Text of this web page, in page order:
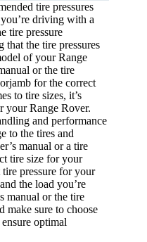
tire pressures
driving with a
tire pressure
that the tire pressures
of your Range
or the tire
for the correct
to tire sizes, it’s
your Range Rover.
and performance
to the tires and
manual or a tire
tire size for your
pressure for your
the load you’re
manual or the tire
make sure to choose
optimal